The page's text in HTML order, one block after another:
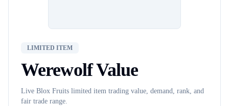
LIMITED ITEM
WerewolfValue
Live Blox Fruits limited item trading value, demand, rank, and
fair trade range.